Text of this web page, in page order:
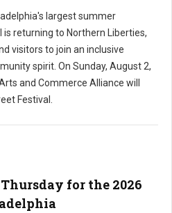
largest summer
returning to Northern Liberties,
visitors to join an inclusive
spirit. On Sunday, August 2,
and Commerce Alliance will
Festival.
for the 2026